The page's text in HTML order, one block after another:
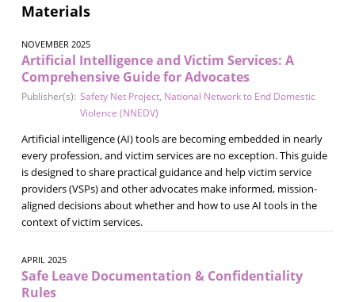
Materials
NOVEMBER 2025
Artificial Intelligence and Victim Services: A
Comprehensive Guide for Advocates
Publisher(s): Safety Net Project, National Network to End Domestic
Violence (NNEDV)
Artificial intelligence (AI) tools are becoming embedded in nearly
every profession, and victim services are no exception. This guide
is designed to share practical guidance and help victim service
providers (VSPs) and other advocates make informed, mission-
aligned decisions about whether and how to use AI tools in the
context of victim services.
APRIL 2025
Safe Leave Documentation & Confidentiality
Rules